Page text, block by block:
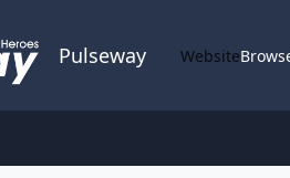
Pulseway Website